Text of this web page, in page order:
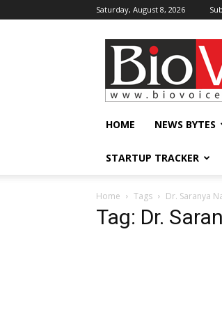
Saturday, August 8, 2026
BioVoiceNews
HOME NEWS BYTES
STARTUP TRACKER
Home Tags Dr. Saranya
Tag: Dr.